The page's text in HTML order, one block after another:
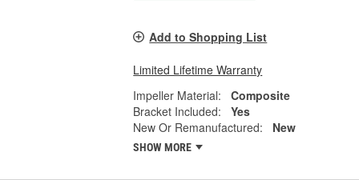
Add to Shopping List
Limited Lifetime Warranty
Impeller Material:
Composite
Bracket Included:
Yes
New Or Remanufactured:
New
SHOW MORE